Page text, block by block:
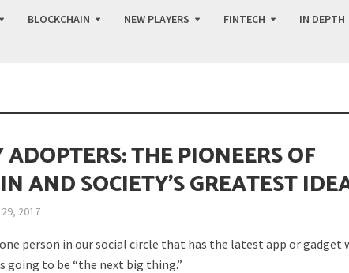
BLOCKCHAIN NEW PLAYERS FINTECH IN DEPTH
ADOPTERS: THE PIONEERS OF
AND SOCIETY’S GREATEST
2017
person in our social circle that has the latest app or gadget
going to be “the next big thing.”